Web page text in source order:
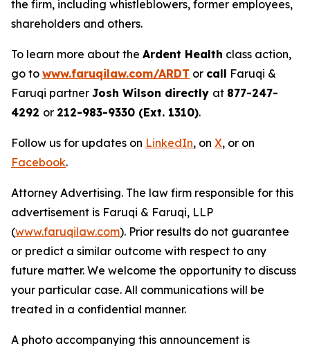
the firm, including whistleblowers, former employees,
shareholders and others.
To learn more about the Ardent Health class action,
go to www.faruqilaw.com/ARDT or call Faruqi &
Faruqi partner Josh Wilson directly at 877-247-
4292 or 212-983-9330 (Ext. 1310).
Follow us for updates on LinkedIn, on X, or on
Facebook.
Attorney Advertising. The law firm responsible for this
advertisement is Faruqi & Faruqi, LLP
(www.faruqilaw.com). Prior results do not guarantee
or predict a similar outcome with respect to any
future matter. We welcome the opportunity to discuss
your particular case. All communications will be
treated in a confidential manner.
A photo accompanying this announcement is